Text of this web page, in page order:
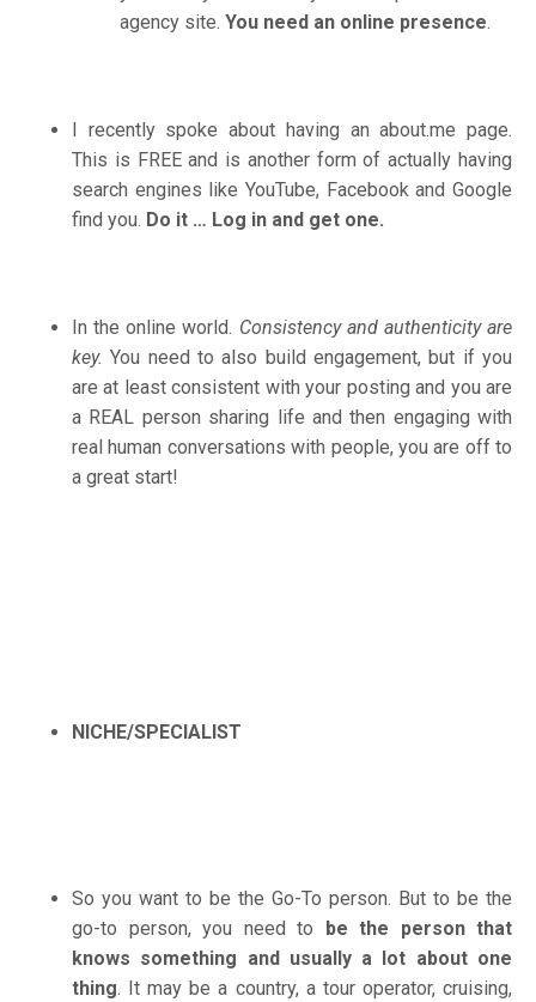
agency site. You need an online presence.
I recently spoke about having anabout.me page.
This is FREE and is another form of actually having
search engines like YouTube, Facebook and Google
find you. Do it … Log in and get one.
In the online world. Consistency and authenticity are
key. You need to also build engagement, but if you
are at least consistent with your posting and you are
a REAL person sharing life and then engaging with
real human conversations with people, you are off to
a great start!
NICHE/SPECIALIST
So you want to be the Go-To person. But to be the
go-to person, you need to
be the person that
knows something and usually a lot about one
thing. It may be a country, a tour operator, cruising,